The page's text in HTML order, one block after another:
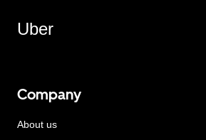
Uber
Company
About us